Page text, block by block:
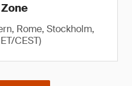
Rome, Stockholm,
CEST)